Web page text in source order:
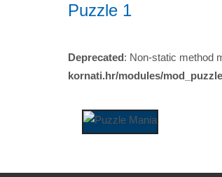
Puzzle 1
Deprecated: Non-static method
kornati.hr/modules/